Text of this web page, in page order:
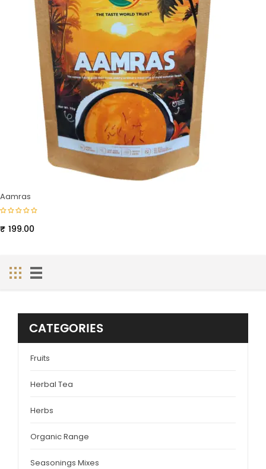
CATEGORIES
Fruits
Herbal Tea
Herbs
Organic Range
Seasonings Mixes
Aamras
₹ 199.00